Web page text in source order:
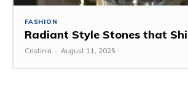
FASHION
Radiant Style Stones that
Cristinia - August 11, 2025